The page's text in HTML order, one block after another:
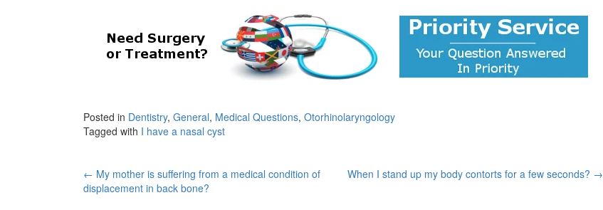
Posted in Dentistry, General, Medical Questions, Otorhinolaryngology
Tagged with I have a nasal cyst
Post
← My mother is suffering from a medical condition of
displacement in back bone?
When I stand up my body contorts for a few seconds? →